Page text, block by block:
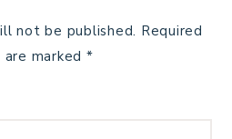
not be published. Required
marked *